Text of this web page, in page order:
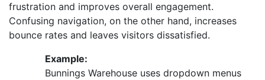
frustration and improves overall engagement.
Confusing navigation, on the other hand, increases
bounce rates and leaves visitors dissatisfied.
Example:
Bunnings Warehouse uses dropdown menus